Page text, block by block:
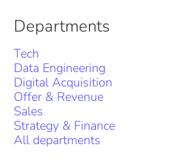
Departments
Tech
Data Engineering
Digital Acquisition
Offer & Revenue
Sales
Strategy & Finance
All departments